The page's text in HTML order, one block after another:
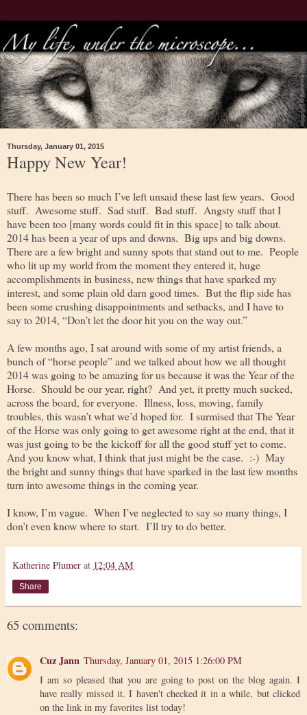
Thursday, January 01, 2015
Happy New Year!
There has been so much I’ve left unsaid these last few years. Good
stuff. Awesome stuff. Sad stuff. Bad stuff. Angsty stuff that I
have been too [many words could fit in this space] to talk about.
2014 has been a year of ups and downs. Big ups and big downs.
There are a few bright and sunny spots that stand out to me. People
who lit up my world from the moment they entered it, huge
accomplishments in business, new things that have sparked my
interest, and some plain old darn good times. But the flip side has
been some crushing disappointments and setbacks, and I have to
say to 2014, “Don’t let the door hit you on the way out.”
A few months ago, I sat around with some of my artist friends, a
bunch of “horse people” and we talked about how we all thought
2014 was going to be amazing for us because it was the Year of the
Horse. Should be our year, right? And yet, it pretty much sucked,
across the board, for everyone. Illness, loss, moving, family
troubles, this wasn’t what we’d hoped for. I surmised that The Year
of the Horse was only going to get awesome right at the end, that it
was just going to be the kickoff for all the good stuff yet to come.
And you know what, I think that just might be the case. :-) May
the bright and sunny things that have sparked in the last few months
turn into awesome things in the coming year.
I know, I’m vague. When I’ve neglected to say so many things, I
don’t even know where to start. I’ll try to do better.
Katherine Plumer at 12:04 AM
Share
65 comments:
Cuz Jann Thursday, January 01, 2015 1:26:00 PM
I am so pleased that you are going to post on the blog again. I
have really missed it. I haven't checked it in a while, but clicked
on the link in my favorites list today!